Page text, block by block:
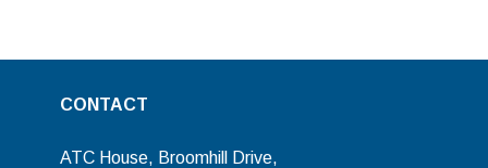
CONTACT
ATC House, Broomhill Drive,